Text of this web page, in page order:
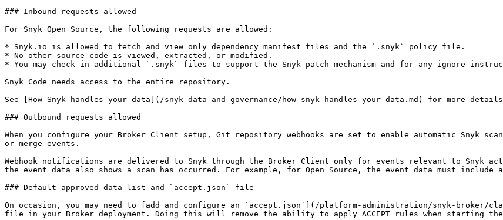
### Inbound requests allowed
For Snyk Open Source, the following requests are allowed:
* Snyk.io is allowed to fetch and view only dependency manifest files and the `.snyk` policy file.
* No other source code is viewed, extracted, or modified.
* You may check in additional `.snyk` files to support the Snyk patch mechanism and for any ignore
Snyk Code needs access to the entire repository.
See [How Snyk handles your data](/snyk-data-and-governance/how-snyk-handles-your-data.md) for more
### Outbound requests allowed
When you configure your Broker Client setup, Git repository webhooks are set to enable automatic Snyk
or merge events.
Webhook notifications are delivered to Snyk through the Broker Client only for events relevant to Snyk
the event data also shows a scan has occurred. For example, for Open Source, the event data must
### Default approved data list and `accept.json` file
On occasion, you may need to [add and configure an `accept.json`](/platform-administration/snyk-broker/
file in your Broker deployment. Doing this will remove the ability to apply ACCEPT rules when starting